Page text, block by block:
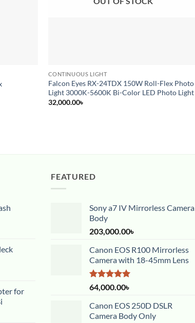
CONTINUOUS LIGHT
Falcon Eyes RX-24TDX 150W Roll-Flex Photo
Light 3000K-5600K Bi-Color LED Photo Light
32,000.00৳
for
FEATURED
Sony a7 IV Mirrorless Camera
Body
203,000.00৳
Canon EOS R100 Mirrorless
Camera with 18-45mm Lens
Rated5.00
out of 5
64,000.00৳
Canon EOS 250D DSLR
Camera Body Only